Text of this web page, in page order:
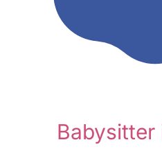
Babysitter